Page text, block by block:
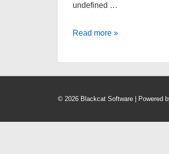
undefined …
John-
Jumbo
compile/make
Read more »
© 2026 Blackcat Software | Powered